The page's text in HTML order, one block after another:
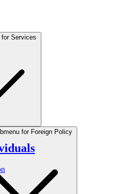
Services
for Foreign Policy